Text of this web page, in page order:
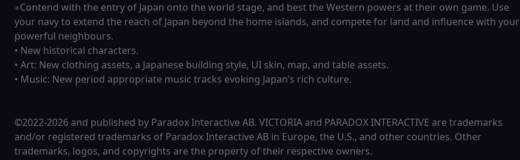
◦Contend with the entry of Japan onto the world stage, and best the Western powers at their own game. Use
your navy to extend the reach of Japan beyond the home islands, and compete for land and influence with your
powerful neighbours.
• New historical characters.
• Art: New clothing assets, a Japanese building style, UI skin, map, and table assets.
• Music: New period appropriate music tracks evoking Japan’s rich culture.
©2022-2026 and published by Paradox Interactive AB. VICTORIA and PARADOX INTERACTIVE are trademarks
and/or registered trademarks of Paradox Interactive AB in Europe, the U.S., and other countries. Other
trademarks, logos, and copyrights are the property of their respective owners.